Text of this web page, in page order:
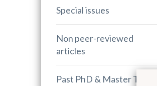
Special issues
Non peer-reviewed
articles
Past PhD & Master Theses